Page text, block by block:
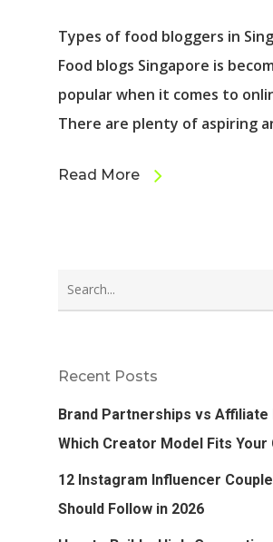
Types of food bloggers in
Food blogs Singapore is
popular when it comes to
There are plenty of aspiring
Read More
Recent Posts
Brand Partnerships vs
Which Creator Model Fits Your
12 Instagram Influencer
Should Follow in 2026